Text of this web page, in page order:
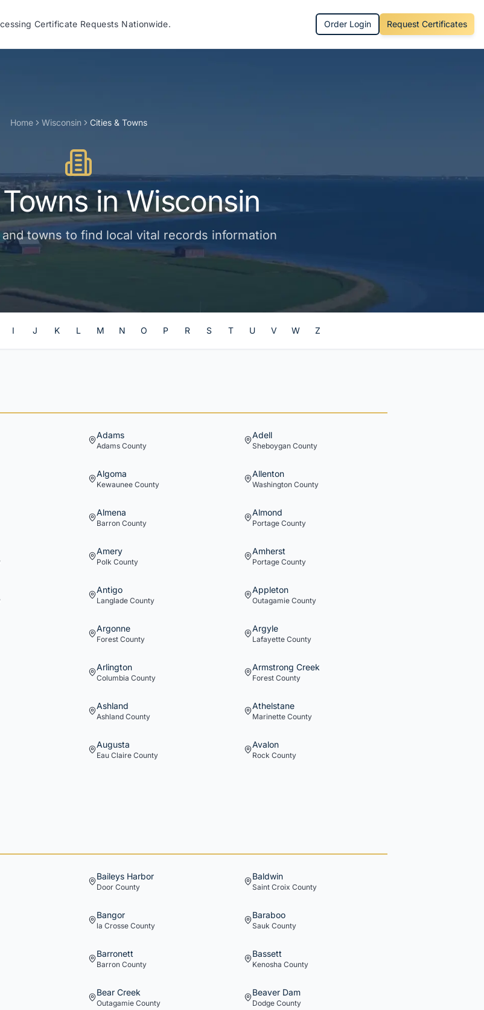
Certificate Requests Nationwide. Order Login Request Certificates
Home Wisconsin Cities & Towns
inWisconsin
towns to find local vital records information
I J K L M N O P R S T U V W Z
Adams
Adams County
Adell
Sheboygan County
Algoma
Kewaunee County
Allenton
Washington County
Almena
Barron County
Almond
Portage County
Amery
Polk County
Amherst
Portage County
Antigo
Langlade County
Appleton
Outagamie County
Argonne
Forest County
Argyle
Lafayette County
Arlington
Columbia County
Armstrong Creek
Forest County
Ashland
Ashland County
Athelstane
Marinette County
Augusta
Eau Claire County
Avalon
Rock County
Baileys Harbor
Door County
Baldwin
Saint Croix County
Bangor
la Crosse County
Baraboo
Sauk County
Barronett
Barron County
Bassett
Kenosha County
Bear Creek
Outagamie County
Beaver Dam
Dodge County